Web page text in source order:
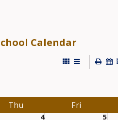
Calendar
Thu Fri
4 5